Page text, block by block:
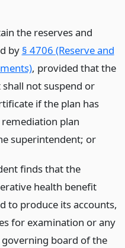
the reserves and
by § 4706 (Reserve and
, provided that the
not suspend or
if the plan has
plan
superintendent; or
finds that the
health benefit
to produce its accounts,
for examination or any
board of the